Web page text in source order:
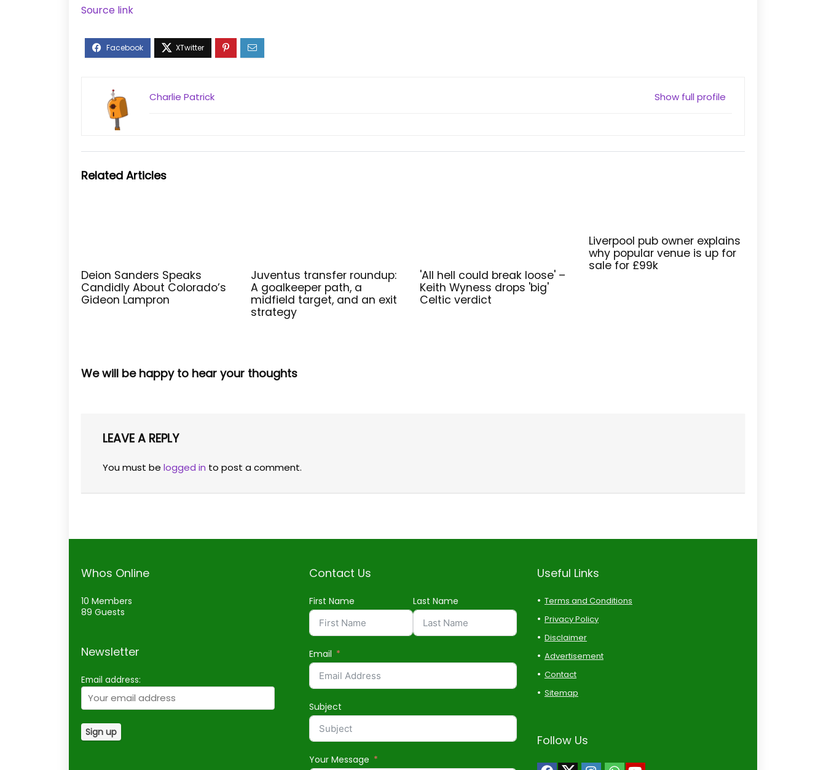
Source link
Show full profile
Charlie Patrick
Related Articles
Deion Sanders Speaks
Candidly About Colorado’s
Gideon Lampron
Juventus transfer roundup:
A goalkeeper path, a
midfield target, and an exit
strategy
'All hell could break loose' –
Keith Wyness drops 'big'
Celtic verdict
Liverpool pub owner explains
why popular venue is up for
sale for £99k
We will be happy to hear your thoughts
LEAVE A REPLY
You must be logged in to post a comment.
Whos Online
10 Members
89 Guests
Newsletter
Email address:
Contact Us
First Name Last Name
Email
Subject
Your Message
Useful Links
Terms and Conditions
Privacy Policy
Disclaimer
Advertisement
Contact
Sitemap
Follow Us